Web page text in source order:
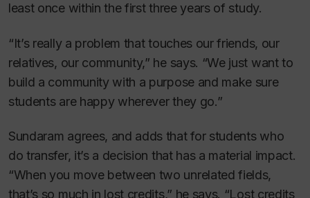
least once within the first three years of study.
“It’s really a problem that touches our friends, our
relatives, our community,” he says. “We just want to
build a community with a purpose and make sure
students are happy wherever they go.”
Sundaram agrees, and adds that for students who
do transfer, it’s a decision that has a material impact.
“When you move between two unrelated fields,
that’s so much in lost credits,” he says. “Lost credits